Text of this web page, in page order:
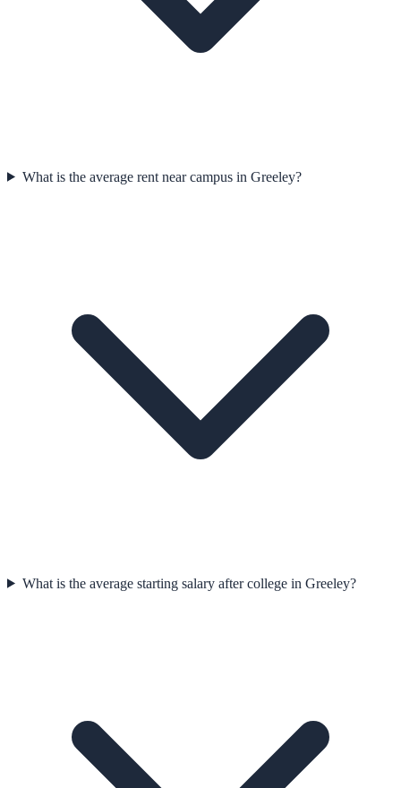
What is the average rent near campus in Greeley?
What is the average starting salary after college in Greeley?